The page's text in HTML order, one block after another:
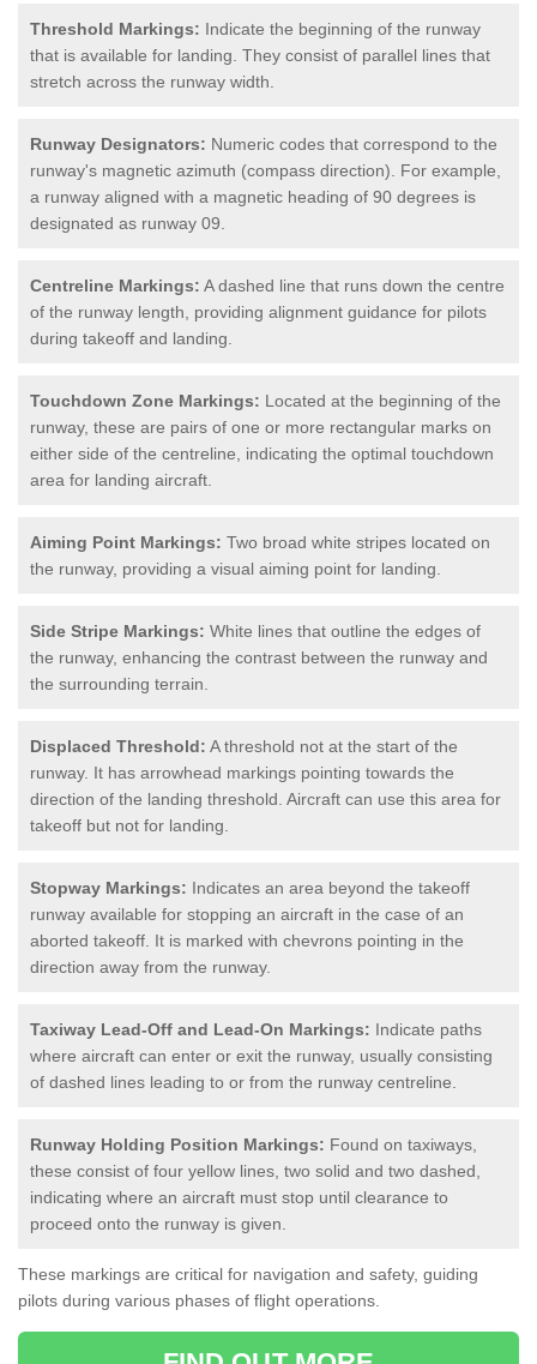
Threshold Markings: Indicate the beginning of the runway
that is available for landing. They consist of parallel lines that
stretch across the runway width.
Runway Designators: Numeric codes that correspond to the
runway's magnetic azimuth (compass direction). For example,
a runway aligned with a magnetic heading of 90 degrees is
designated as runway 09.
Centreline Markings: A dashed line that runs down the centre
of the runway length, providing alignment guidance for pilots
during takeoff and landing.
Touchdown Zone Markings: Located at the beginning of the
runway, these are pairs of one or more rectangular marks on
either side of the centreline, indicating the optimal touchdown
area for landing aircraft.
Aiming Point Markings: Two broad white stripes located on
the runway, providing a visual aiming point for landing.
Side Stripe Markings: White lines that outline the edges of
the runway, enhancing the contrast between the runway and
the surrounding terrain.
Displaced Threshold: A threshold not at the start of the
runway. It has arrowhead markings pointing towards the
direction of the landing threshold. Aircraft can use this area for
takeoff but not for landing.
Stopway Markings: Indicates an area beyond the takeoff
runway available for stopping an aircraft in the case of an
aborted takeoff. It is marked with chevrons pointing in the
direction away from the runway.
Taxiway Lead-Off and Lead-On Markings: Indicate paths
where aircraft can enter or exit the runway, usually consisting
of dashed lines leading to or from the runway centreline.
Runway Holding Position Markings: Found on taxiways,
these consist of four yellow lines, two solid and two dashed,
indicating where an aircraft must stop until clearance to
proceed onto the runway is given.
These markings are critical for navigation and safety, guiding
pilots during various phases of flight operations.